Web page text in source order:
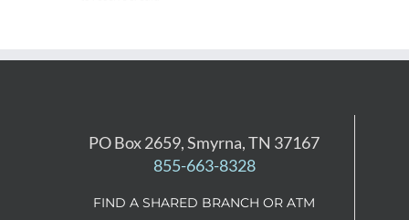
PO Box 2659, Smyrna, TN 37167
855-663-8328
FIND A SHARED BRANCH OR ATM